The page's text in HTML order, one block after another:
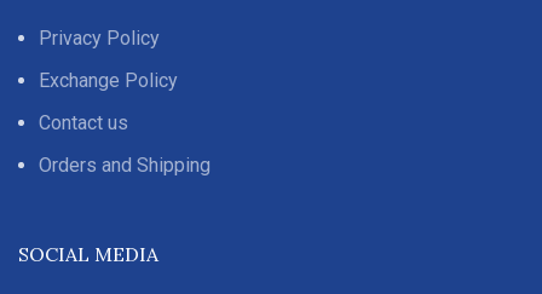
Privacy Policy
Exchange Policy
Contact us
Orders and Shipping
SOCIAL MEDIA